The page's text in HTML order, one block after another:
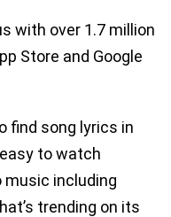
with over 1.7 million
Store and Google
find song lyrics in
to watch
including
trending on its